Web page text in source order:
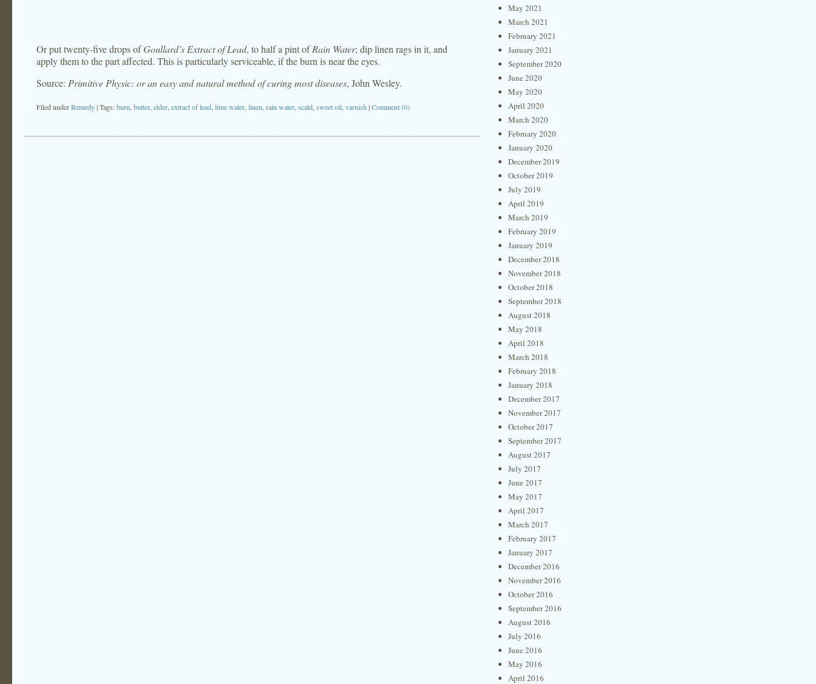
Or put twenty-five drops ofGoullard’s Extract of Lead, to half a pint ofRain Water; dip linen rags in it, and
apply them to the part affected. This is particularly serviceable, if the burn is near the eyes.
Source: Primitive Physic: or an easy and natural method of curing most diseases, John Wesley.
Filed underRemedy| Tags:burn butter elder extract of lead lime water linen rain water scald sweet oil varnish |Comment (0)
May 2021
March 2021
February 2021
January 2021
September 2020
June 2020
May 2020
April 2020
March 2020
February 2020
January 2020
December 2019
October 2019
July 2019
April 2019
March 2019
February 2019
January 2019
December 2018
November 2018
October 2018
September 2018
August 2018
May 2018
April 2018
March 2018
February 2018
January 2018
December 2017
November 2017
October 2017
September 2017
August 2017
July 2017
June 2017
May 2017
April 2017
March 2017
February 2017
January 2017
December 2016
November 2016
October 2016
September 2016
August 2016
July 2016
June 2016
May 2016
April 2016